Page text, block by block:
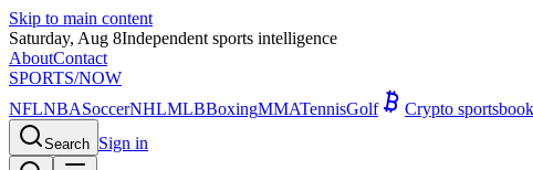
Skip to main content
Saturday, Aug 8Independent sports intelligence
AboutContact
SPORTS/NOW
NFLNBASoccerNHLMLBBoxingMMATennisGolf Crypto sportsbook
Search Sign in